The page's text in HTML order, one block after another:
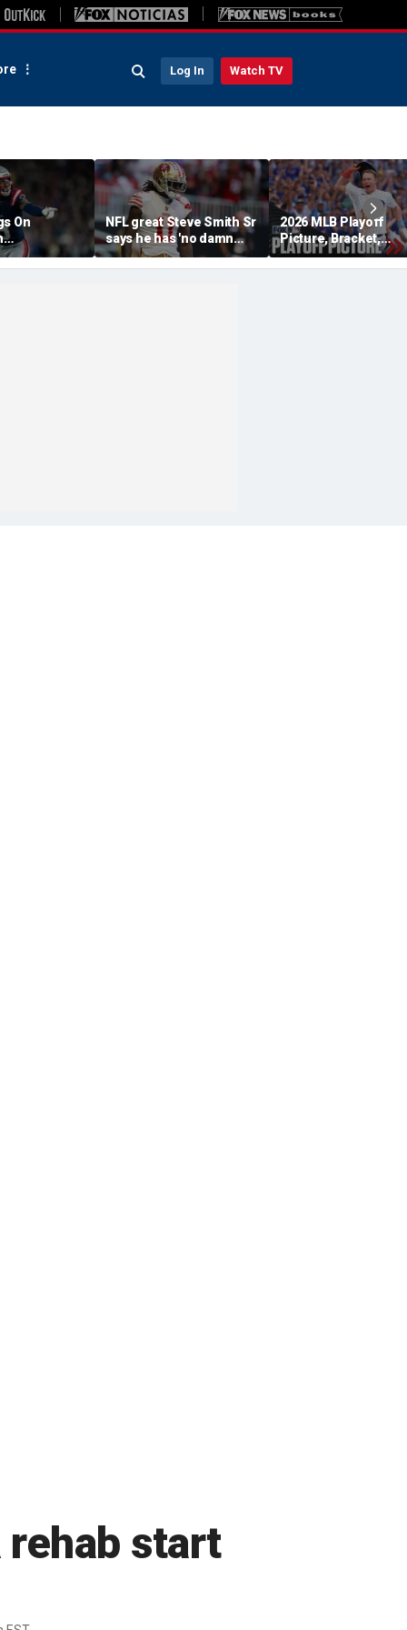
Log In Watch TV
On
'They Got
NFL great Steve Smith Sr
says he has 'no damn
idea' what's going on with
embattled 49ers star
2026 MLB Playoff
Picture, Bracket,
Standings: Cubs,
Sox And Braves
rehab start